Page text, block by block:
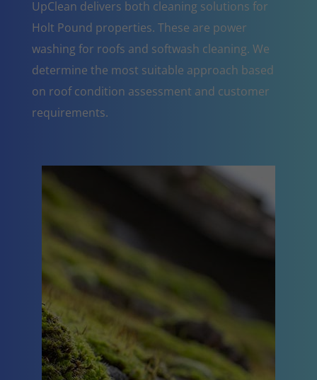
UpClean delivers both cleaning solutions for
Holt Pound properties. These are power
washing for roofs and softwash cleaning. We
determine the most suitable approach based
on roof condition assessment and customer
requirements.